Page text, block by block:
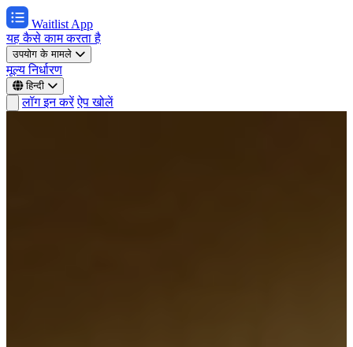
Waitlist App
यह कैसे काम करता है
उपयोग के मामले
मूल्य निर्धारण
हिन्दी
लॉग इन करें ऐप खोलें